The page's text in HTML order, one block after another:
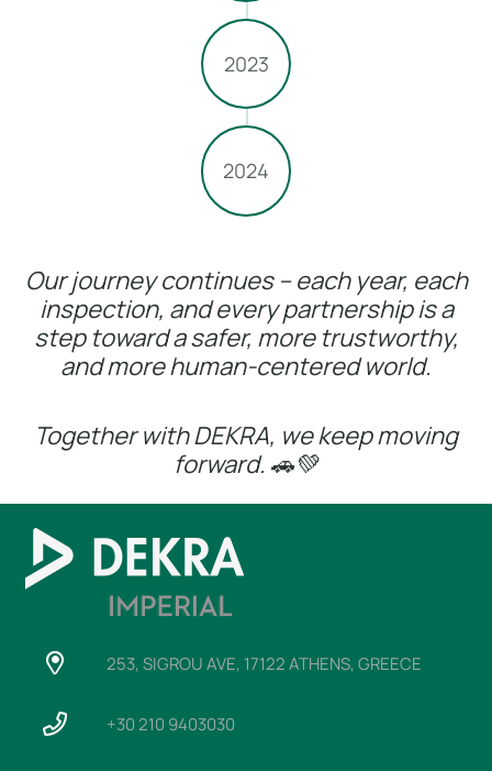
2023
2024
Our journey continues – each year, each
inspection, and every partnership is a
step toward a safer, more trustworthy,
and more human-centered world.
Together with DEKRA, we keep moving
forward. 🚗💚
253, SIGROU AVE, 17122 ATHENS, GREECE
+30 210 9403030